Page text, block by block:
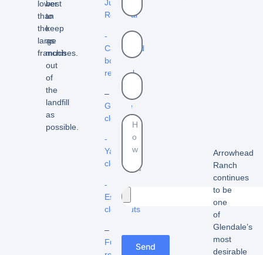
lower
than
the
large
franchises.
best
to
keep
as
much
out
of
the
landfill
as
possible.
Junk
Removal
-
Cardboard
box
removal
–
Garage
cleanout
-
Yard
cleanouts
-
Estate
cleanouts
–
FurnitureSend
Arrowhead
Ranch
continues
to be
one
of
Glendale’s
most
desirable